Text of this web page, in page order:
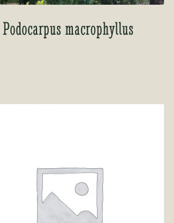
Podocarpus macrophyllus